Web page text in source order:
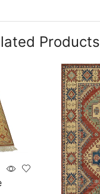
Products